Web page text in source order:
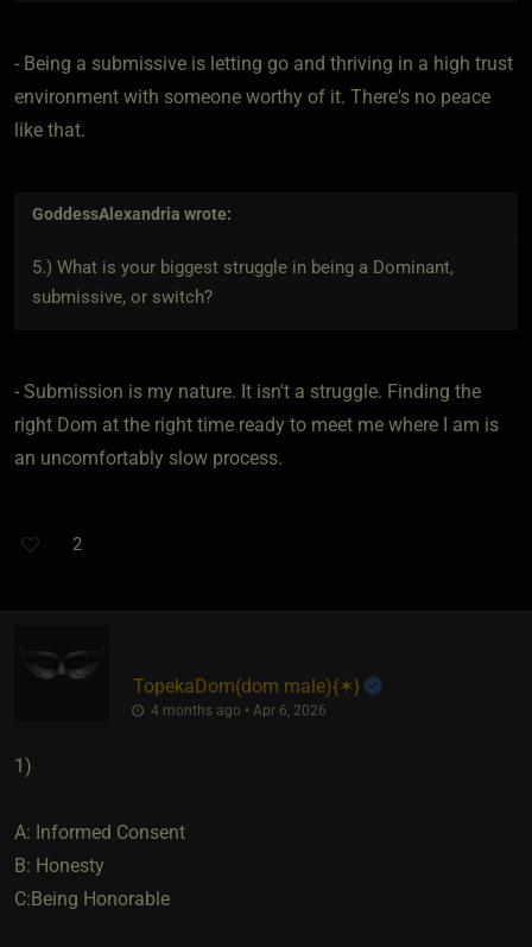
- Being a submissive is letting go and thriving in a high trust
environment with someone worthy of it. There's no peace
like that.
GoddessAlexandria wrote:
5.) What is your biggest struggle in being a Dominant,
submissive, or switch?
- Submission is my nature. It isn't a struggle. Finding the
right Dom at the right time ready to meet me where I am is
an uncomfortably slow process.
2
TopekaDom​(dom male)​{✶}
4 months ago • Apr 6, 2026
1)
A: Informed Consent
B: Honesty
C:Being Honorable